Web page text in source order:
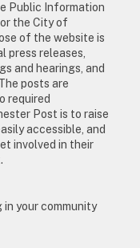
Public Information
the City of
of the website is
press releases,
and hearings, and
posts are
required
Post is to raise
accessible, and
involved in their
your community